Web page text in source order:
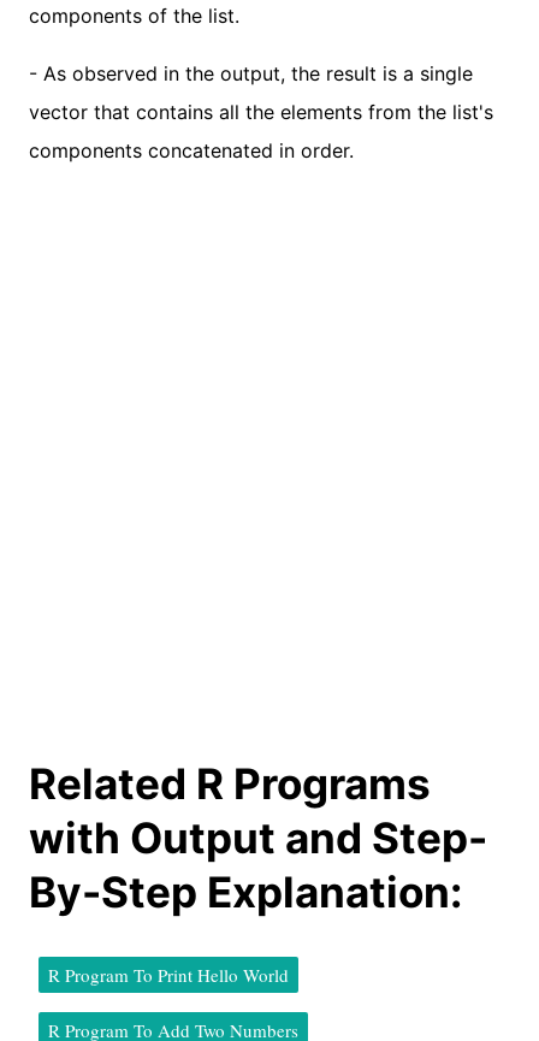
components of the list.
- As observed in the output, the result is a single
vector that contains all the elements from the list's
components concatenated in order.
Related R Programs
with Output and Step-
By-Step Explanation:
R Program To Print Hello World
R Program To Add Two Numbers